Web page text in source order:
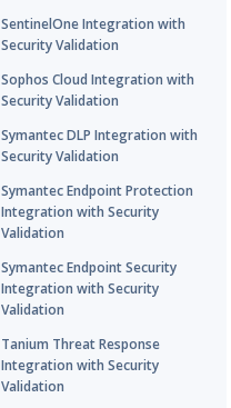
SentinelOne Integration with
Security Validation
Sophos Cloud Integration with
Security Validation
Symantec DLP Integration with
Security Validation
Symantec Endpoint Protection
Integration with Security
Validation
Symantec Endpoint Security
Integration with Security
Validation
Tanium Threat Response
Integration with Security
Validation